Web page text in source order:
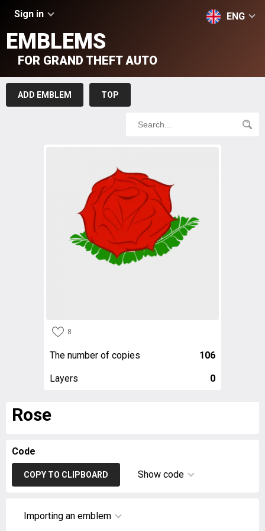
Sign in ENG
EMBLEMS
FOR GRAND THEFT AUTO
ADD EMBLEM TOP
8
The number of copies 106
Layers 0
Rose
Code
COPY TO CLIPBOARD Show code
Importing an emblem